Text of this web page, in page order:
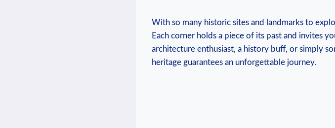
With so many historic sites and ‍landmarks ‌to
Each corner holds a‌ piece ⁢of its‌ past and ⁤invites‍
architecture ⁢enthusiast, a history buff, or simply
heritage guarantees an unforgettable journey.